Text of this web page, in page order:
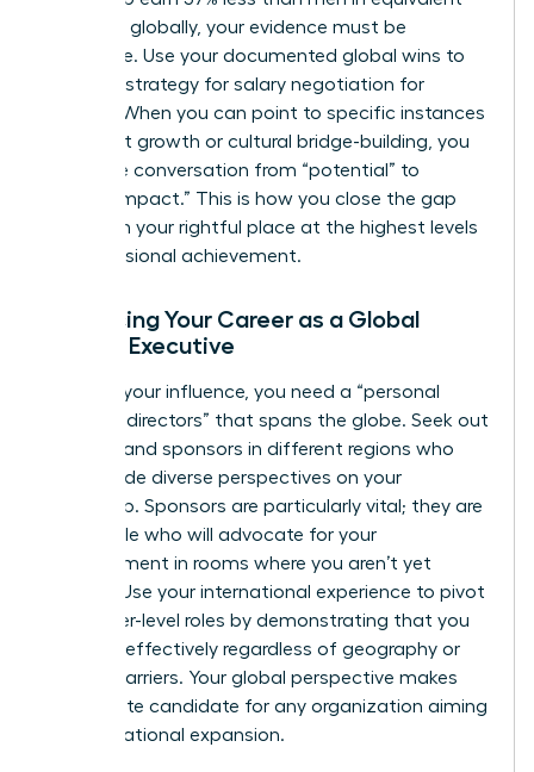
positions globally, your evidence must be
irrefutable. Use your documented global wins to
fuel your strategy for salary negotiation for
. When you can point to specific instances
of market growth or cultural bridge-building, you
move the conversation from “potential” to
“proven impact.” This is how you close the gap
and claim your rightful place at the highest levels
of professional achievement.
Advancing Your Career as a Global
Female Executive
To scale your influence, you need a “personal
board of directors” that spans the globe. Seek out
mentors and sponsors in different regions who
can provide diverse perspectives on your
leadership. Sponsors are particularly vital; they are
the people who will advocate for your
advancement in rooms where you aren’t yet
present. Use your international experience to pivot
into higher-level roles by demonstrating that you
can lead effectively regardless of geography or
cultural barriers. Your global perspective makes
you an elite candidate for any organization aiming
for international expansion.